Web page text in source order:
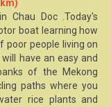
Chau Doc.Today's
boat learning how
poor people living on
have an easy and
of the Mekong
paths where you
rice plants and